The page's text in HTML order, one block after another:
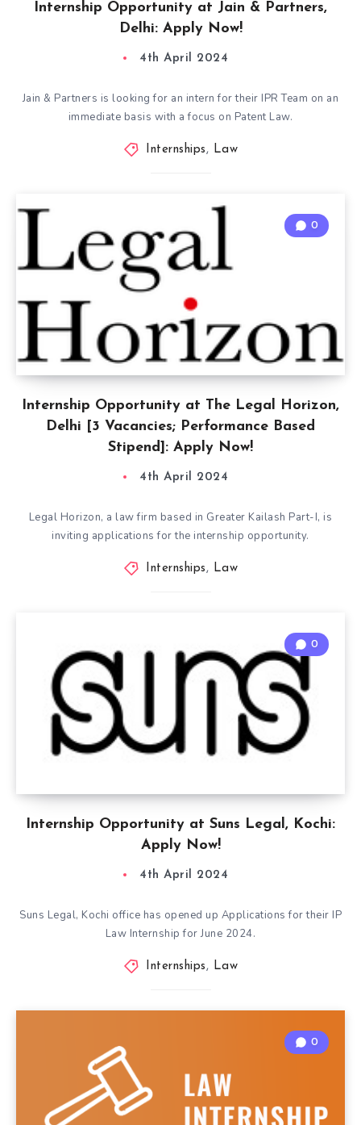
Internship Opportunity at Jain & Partners,
Delhi: Apply Now!
4th April 2024
Jain & Partners is looking for an intern for their IPR Team on an
immediate basis with a focus on Patent Law.
Internships, Law
Internship Opportunity at The Legal Horizon,
Delhi [3 Vacancies; Performance Based
Stipend]: Apply Now!
0
4th April 2024
Legal Horizon, a law firm based in Greater Kailash Part-I, is
inviting applications for the internship opportunity.
Internships, Law
Internship Opportunity at Suns Legal, Kochi:
Apply Now!
0
4th April 2024
Suns Legal, Kochi office has opened up Applications for their IP
Law Internship for June 2024.
Internships, Law
0